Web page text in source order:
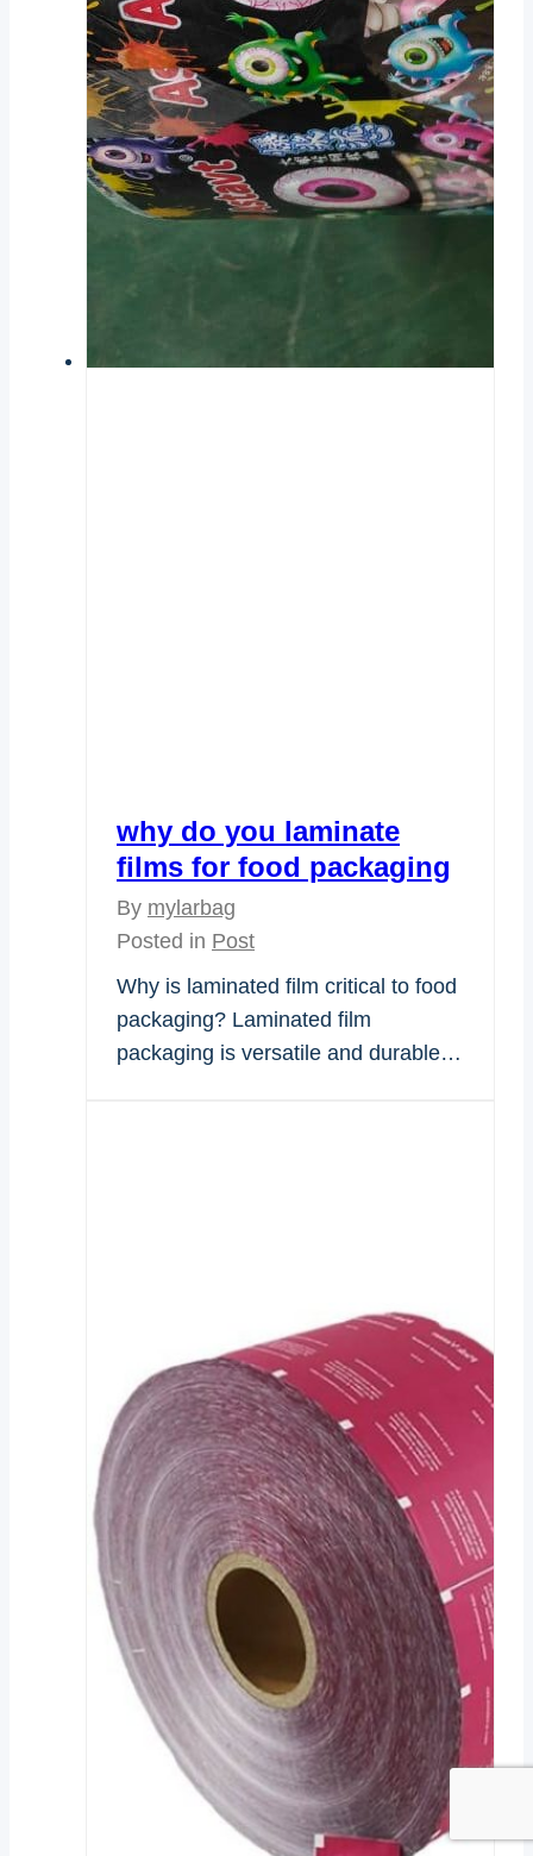
why do you laminate
films for food packaging
By mylarbag
Posted in Post
Why is laminated film critical to food
packaging? Laminated film
packaging is versatile and durable…